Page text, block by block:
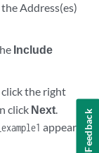
Address(es)
Include
the right
click Next.
appears
Feedback